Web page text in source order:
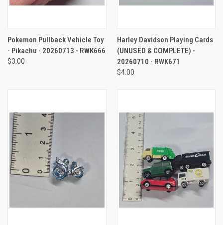
Pokemon Pullback Vehicle Toy
- Pikachu - 20260713 - RWK666
$3.00
Harley Davidson Playing Cards
(UNUSED & COMPLETE) -
20260710 - RWK671
$4.00